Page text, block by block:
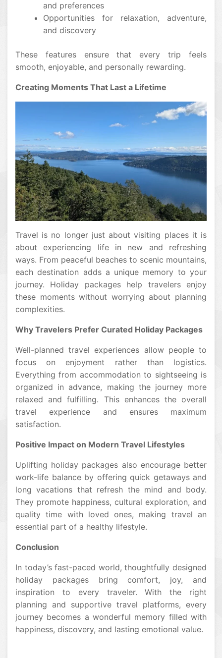
and preferences
Opportunities for relaxation, adventure,
and discovery
These features ensure that every trip feels
smooth, enjoyable, and personally rewarding.
Creating Moments That Last a Lifetime
Travel is no longer just about visiting places it is
about experiencing life in new and refreshing
ways. From peaceful beaches to scenic mountains,
each destination adds a unique memory to your
journey. Holiday packages help travelers enjoy
these moments without worrying about planning
complexities.
Why Travelers Prefer Curated Holiday Packages
Well-planned travel experiences allow people to
focus on enjoyment rather than logistics.
Everything from accommodation to sightseeing is
organized in advance, making the journey more
relaxed and fulfilling. This enhances the overall
travel experience and ensures maximum
satisfaction.
Positive Impact on Modern Travel Lifestyles
Uplifting holiday packages also encourage better
work-life balance by offering quick getaways and
long vacations that refresh the mind and body.
They promote happiness, cultural exploration, and
quality time with loved ones, making travel an
essential part of a healthy lifestyle.
Conclusion
In today’s fast-paced world, thoughtfully designed
holiday packages bring comfort, joy, and
inspiration to every traveler. With the right
planning and supportive travel platforms, every
journey becomes a wonderful memory filled with
happiness, discovery, and lasting emotional value.